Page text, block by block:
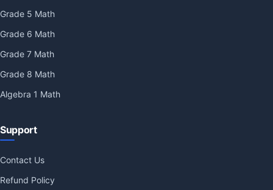
Grade 5 Math
Grade 6 Math
Grade 7 Math
Grade 8 Math
Algebra 1 Math
Support
Contact Us
Refund Policy